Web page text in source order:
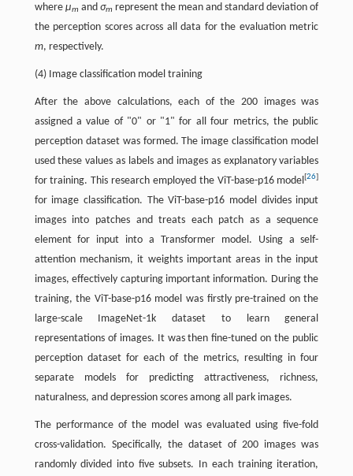
where μm and σm represent the mean and standard deviation of
the perception scores across all data for the evaluation metric
m, respectively.
(4) Image classification model training
After the above calculations, each of the 200 images was
assigned a value of "0" or "1" for all four metrics, the public
perception dataset was formed. The image classification model
used these values as labels and images as explanatory variables
for training. This research employed the ViT-base-p16 model [26
for image classification. The ViT-base-p16 model divides input
images into patches and treats each patch as a sequence
element for input into a Transformer model. Using a self-
attention mechanism, it weights important areas in the input
images, effectively capturing important information. During the
training, the ViT-base-p16 model was firstly pre-trained on the
large-scale ImageNet-1k dataset to learn general
representations of images. It was then fine-tuned on the public
perception dataset for each of the metrics, resulting in four
separate models for predicting attractiveness, richness,
naturalness, and depression scores among all park images.
The performance of the model was evaluated using five-fold
cross-validation. Specifically, the dataset of 200 images was
randomly divided into five subsets. In each training iteration,